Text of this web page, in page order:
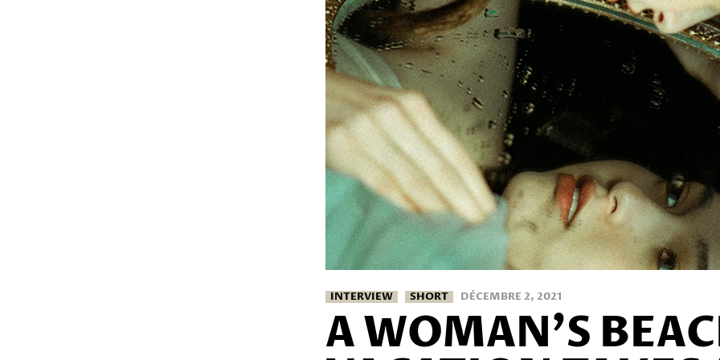
INTERVIEW SHORT DÉCEMBRE 2, 2021
A WOMAN’S